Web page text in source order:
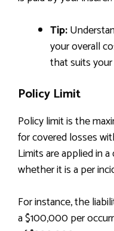
Tip:
your overall
that suits
Policy Limit
Policy limit is the
for covered losses
Limits are applied in
whether it is a per
For instance, the
a $100,000 per